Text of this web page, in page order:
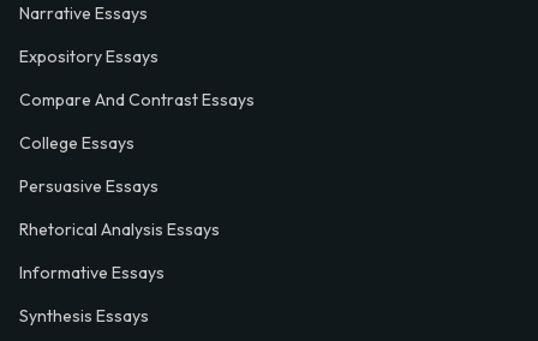
Narrative Essays
Expository Essays
Compare And Contrast Essays
College Essays
Persuasive Essays
Rhetorical Analysis Essays
Informative Essays
Synthesis Essays